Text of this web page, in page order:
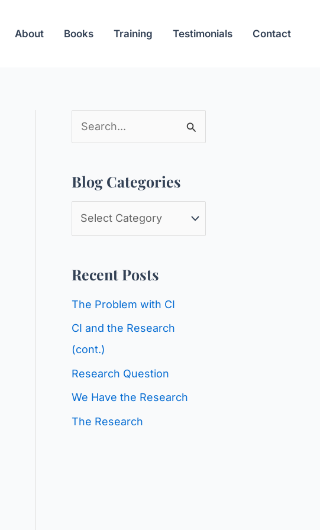
About Books Training Testimonials Contact
e
c
o
Blog Categories
g
g
o
r
Recent Posts
The Problem with CI
CI and the Research
(cont.)
Research Question
We Have the Research
The Research